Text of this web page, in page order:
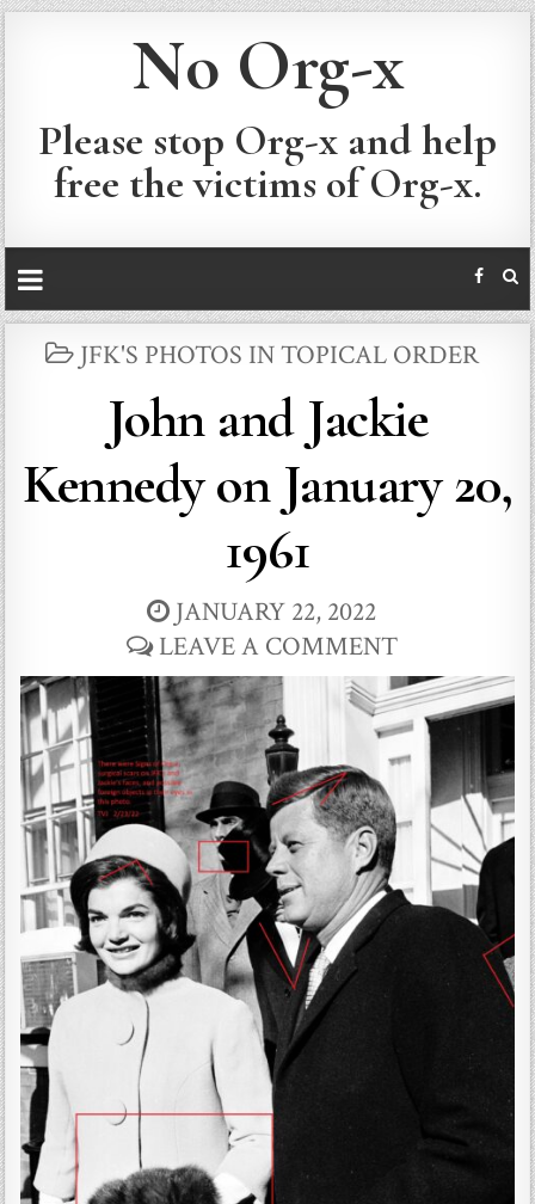
No Org-x
Please stop Org-x and help
free the victims of Org-x.
POSTED
JFK'S PHOTOS IN TOPICAL ORDER
John and Jackie
Kennedy on January 20,
1961
JANUARY 22, 2022
LEAVE A COMMENT